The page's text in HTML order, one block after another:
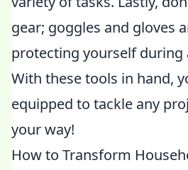
gear; goggles and gloves
protecting yourself during
With these tools in hand,
equipped to tackle any
your way!
How to Transform